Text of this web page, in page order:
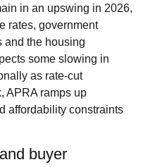
in an upswing in 2026,
rates, government
and the housing
some slowing in
as rate‑cut
APRA ramps up
affordability constraints
buyer